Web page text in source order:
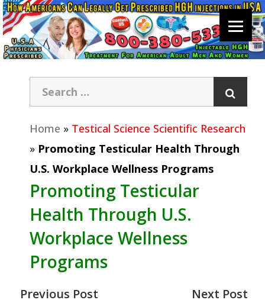
Home » Testical Science Scientific Research
» Promoting Testicular Health Through
U.S. Workplace Wellness Programs
Promoting Testicular
Health Through U.S.
Workplace Wellness
Programs
Previous Post Next Post